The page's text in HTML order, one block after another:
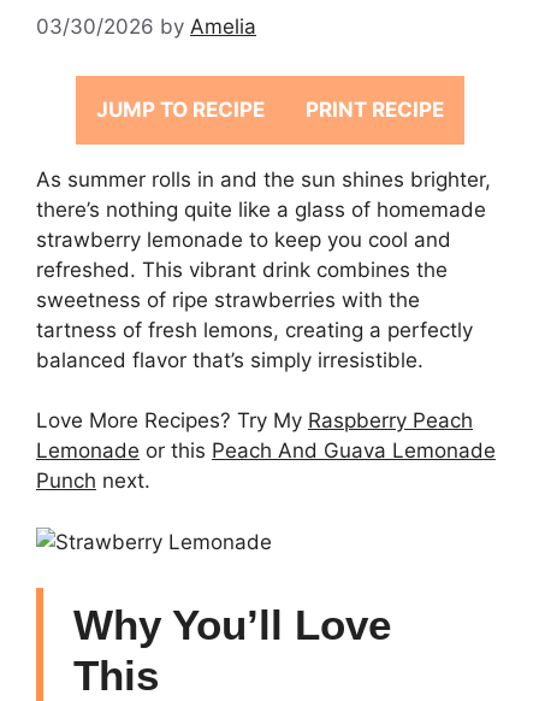
03/30/2026 by Amelia
JUMP TO RECIPE PRINT RECIPE
As summer rolls in and the sun shines brighter,
there’s nothing quite like a glass of homemade
strawberry lemonade to keep you cool and
refreshed. This vibrant drink combines the
sweetness of ripe strawberries with the
tartness of fresh lemons, creating a perfectly
balanced flavor that’s simply irresistible.
Love More Recipes? Try My Raspberry Peach
Lemonade or this Peach And Guava Lemonade
Punch next.
Why You’ll Love
This